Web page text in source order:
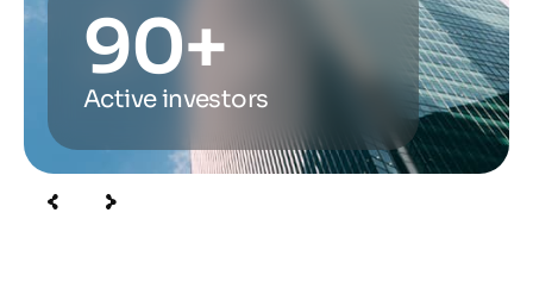
90+
Active investors